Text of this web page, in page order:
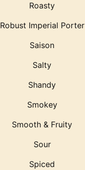
Roasty
Robust Imperial Porter
Saison
Salty
Shandy
Smokey
Smooth & Fruity
Sour
Spiced